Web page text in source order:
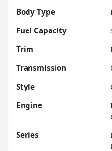
Body Type
Fuel Capacity
Trim
Transmission
Style
Engine
Series